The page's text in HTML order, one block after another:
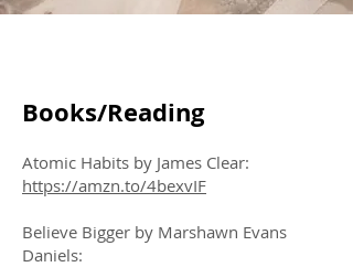
Books/Reading
Atomic Habits by James Clear:
https://amzn.to/4bexvIF
Believe Bigger by Marshawn Evans
Daniels: